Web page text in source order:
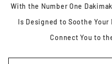
With the Number One
Is Designed to Soothe Your
Connect You to